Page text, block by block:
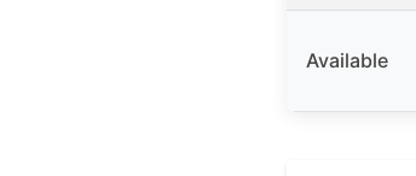
Available